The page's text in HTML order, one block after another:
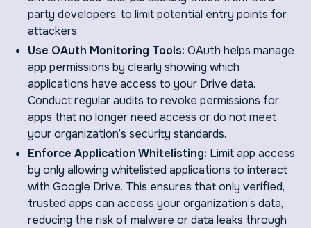
party developers, to limit potential entry points for
attackers.
Use OAuth Monitoring Tools: OAuth helps manage
app permissions by clearly showing which
applications have access to your Drive data.
Conduct regular audits to revoke permissions for
apps that no longer need access or do not meet
your organization’s security standards.
Enforce Application Whitelisting: Limit app access
by only allowing whitelisted applications to interact
with Google Drive. This ensures that only verified,
trusted apps can access your organization’s data,
reducing the risk of malware or data leaks through